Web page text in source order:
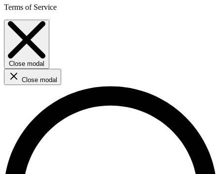
Terms of Service
Close modal
Close modal